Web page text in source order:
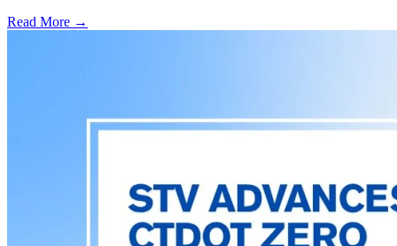
Read More →